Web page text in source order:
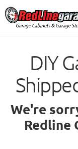
DIY
We're
Redline